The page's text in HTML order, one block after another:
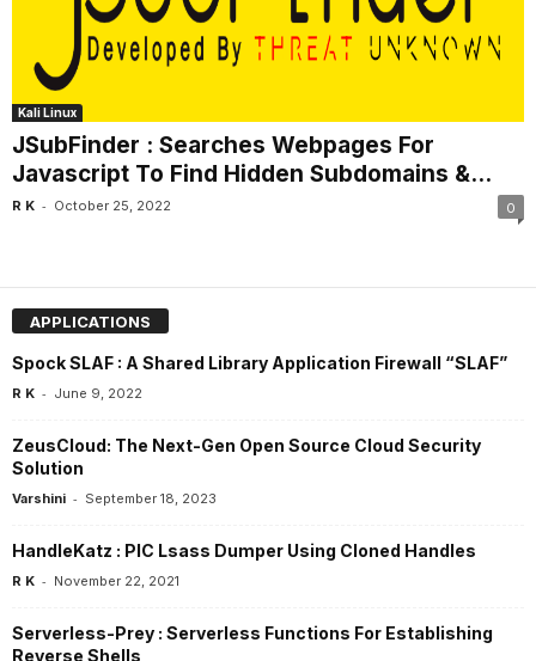
Kali Linux
JSubFinder : Searches Webpages For
Javascript To Find Hidden Subdomains &...
R K - October 25, 2022 0
APPLICATIONS
Spock SLAF : A Shared Library Application Firewall “SLAF”
R K - June 9, 2022
ZeusCloud: The Next-Gen Open Source Cloud Security
Solution
Varshini - September 18, 2023
HandleKatz : PIC Lsass Dumper Using Cloned Handles
R K - November 22, 2021
Serverless-Prey : Serverless Functions For Establishing
Reverse Shells